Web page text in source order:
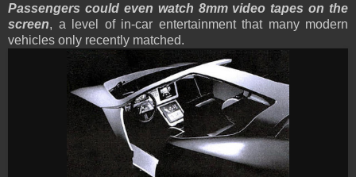
Passengers could even watch 8mm video tapes on the
screen, a level of in-car entertainment that many modern
vehicles only recently matched.